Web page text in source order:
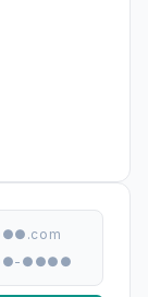
●●●●